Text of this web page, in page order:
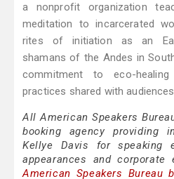
a nonprofit organization
meditation to incarcerated
rites of initiation as an
shamans of the Andes in
commitment to eco-
practices shared with
All American Speakers
booking agency providing
Kellye Davis for speaking
appearances and corporate
American Speakers Bureau